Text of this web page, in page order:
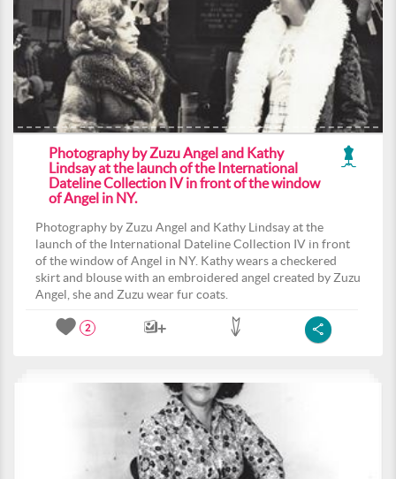
Photography by Zuzu Angel and Kathy
Lindsay at the launch of the International
Dateline Collection IV in front of the window
of Angel in NY.
Photography by Zuzu Angel and Kathy Lindsay at the
launch of the International Dateline Collection IV in front
of the window of Angel in NY. Kathy wears a checkered
skirt and blouse with an embroidered angel created by Zuzu
Angel, she and Zuzu wear fur coats.
2